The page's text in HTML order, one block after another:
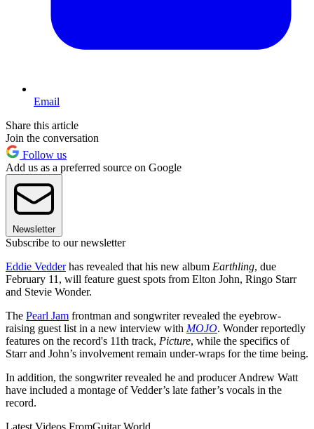
Email
Share this article
Join the conversation
Follow us
Add us as a preferred source on Google
Newsletter
Subscribe to our newsletter
Eddie Vedderhas revealed that his new album Earthling, due
February 11, will feature guest spots from Elton John, Ringo Starr
and Stevie Wonder.
The Pearl Jam frontman and songwriter revealed the eyebrow-
raising guest list in a new interview with MOJO. Wonder reportedly
features on the record's 11th track, Picture, while the specifics of
Starr and John’s involvement remain under-wraps for the time being.
In addition, the songwriter revealed he and producer Andrew Watt
have included a montage of Vedder’s late father’s vocals in the
record.
Latest Videos FromGuitar World